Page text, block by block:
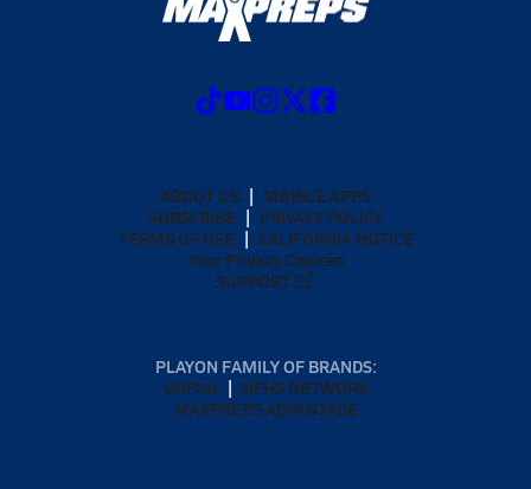
ABOUT US
MOBILE APPS
SUBSCRIBE
PRIVACY POLICY
TERMS OF USE
CALIFORNIA NOTICE
Your Privacy Choices
SUPPORT
PLAYON FAMILY OF BRANDS:
GOFAN
NFHS NETWORK
MAXPREPS ADVANTAGE